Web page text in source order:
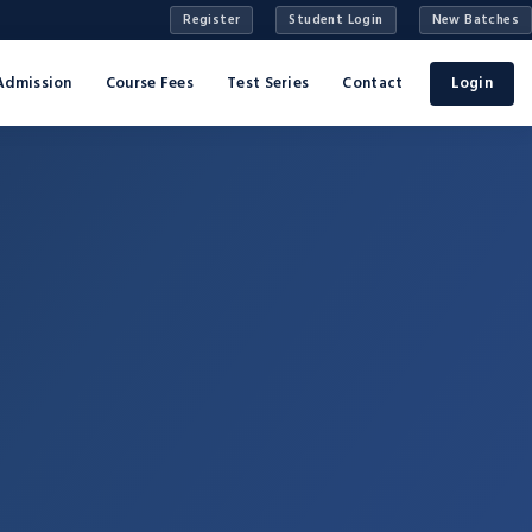
Register Student Login New Batches
Course Fees Test Series Contact Login